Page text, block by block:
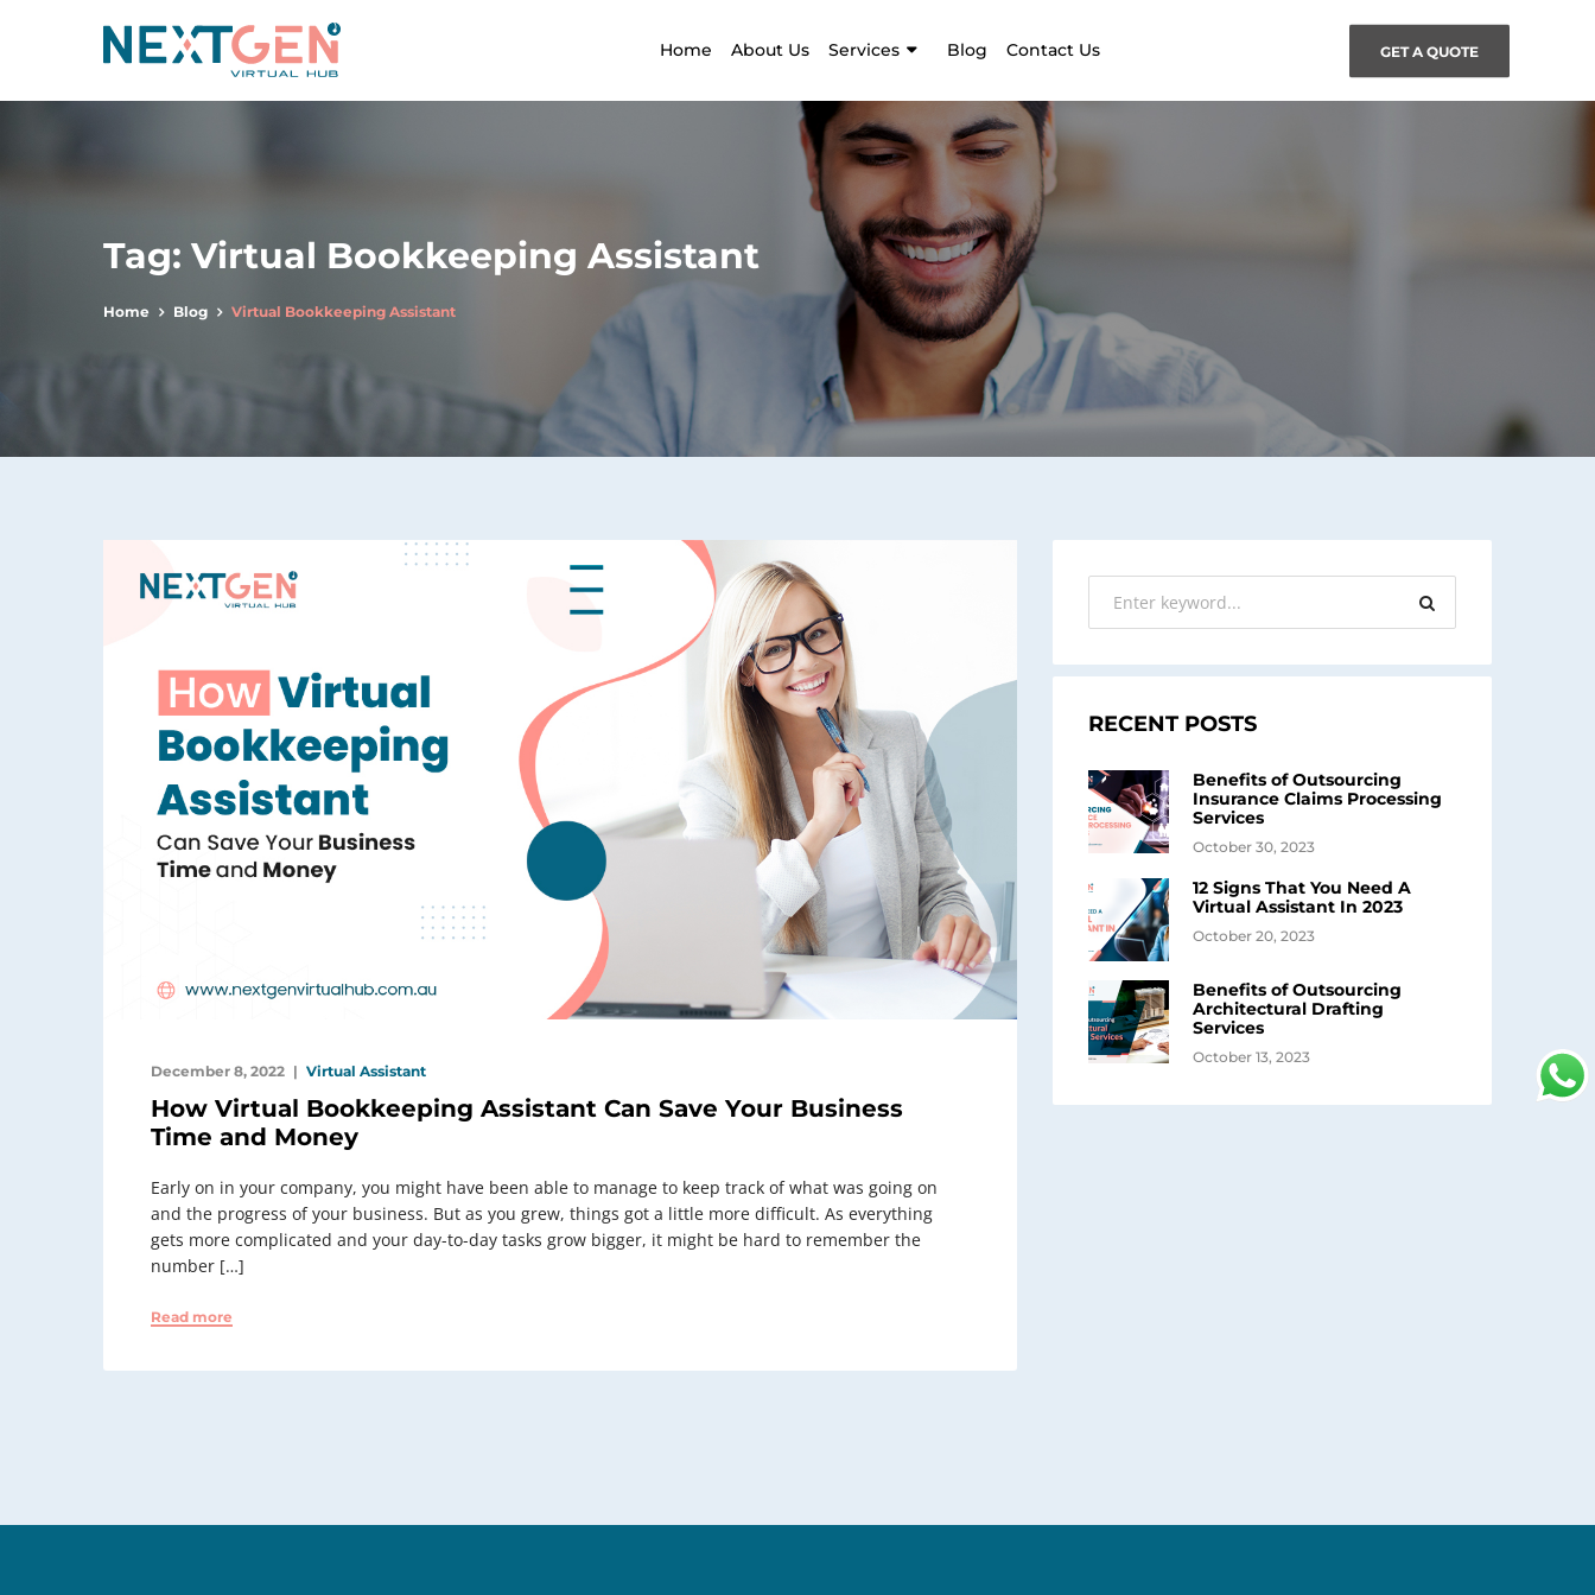
Home About Us Services Blog Contact Us GET A QUOTE
Tag: Virtual Bookkeeping Assistant
Home Blog Virtual Bookkeeping Assistant
December 8, 2022 Virtual Assistant
How Virtual Bookkeeping Assistant Can Save Your Business
Time and Money
Early on in your company, you might have been able to manage to keep track of what was going on
and the progress of your business. But as you grew, things got a little more difficult. As everything
gets more complicated and your day-to-day tasks grow bigger, it might be hard to remember the
number […]
Read more
RECENT POSTS
Benefits of Outsourcing
Insurance Claims Processing
Services
October 30, 2023
12 Signs That You Need A
Virtual Assistant In 2023
October 20, 2023
Benefits of Outsourcing
Architectural Drafting
Services
October 13, 2023